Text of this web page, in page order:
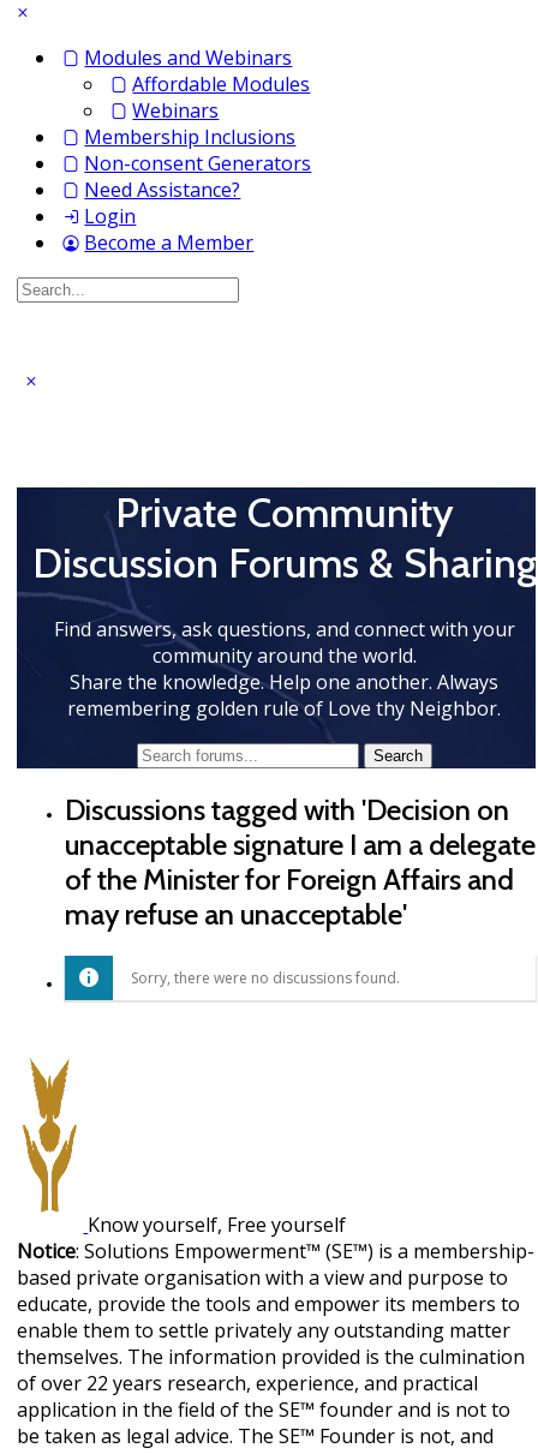
Modules and Webinars
Affordable Modules
Webinars
Membership Inclusions
Non-consent Generators
Need Assistance?
Login
Become a Member
Search
Private Community
Discussion Forums & Sharing
Find answers, ask questions, and connect with your
community around the world.
Share the knowledge. Help one another. Always
remembering golden rule of Love thy Neighbor.
Discussions tagged with 'Decision on
unacceptable signature I am a delegate
of the Minister for Foreign Affairs and
may refuse an unacceptable'
Sorry, there were no discussions found.
Know yourself, Free yourself
Notice: Solutions Empowerment™ (SE™) is a membership-
based private organisation with a view and purpose to
educate, provide the tools and empower its members to
enable them to settle privately any outstanding matter
themselves. The information provided is the culmination
of over 22 years research, experience, and practical
application in the field of the SE™ founder and is not to
be taken as legal advice. The SE™ Founder is not, and